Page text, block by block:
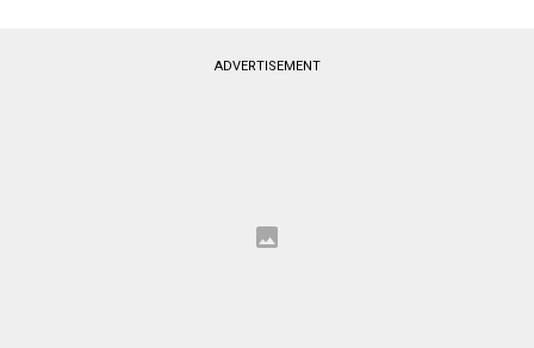
ADVERTISEMENT